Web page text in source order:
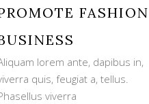
FASHION
lorem ante, dapibus in,
quis, feugiat a, tellus.
viverra